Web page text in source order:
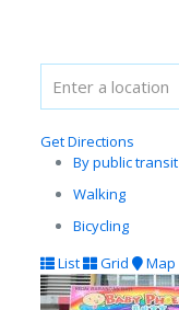
Get Directions
By public transit
Walking
Bicycling
List
Grid Map